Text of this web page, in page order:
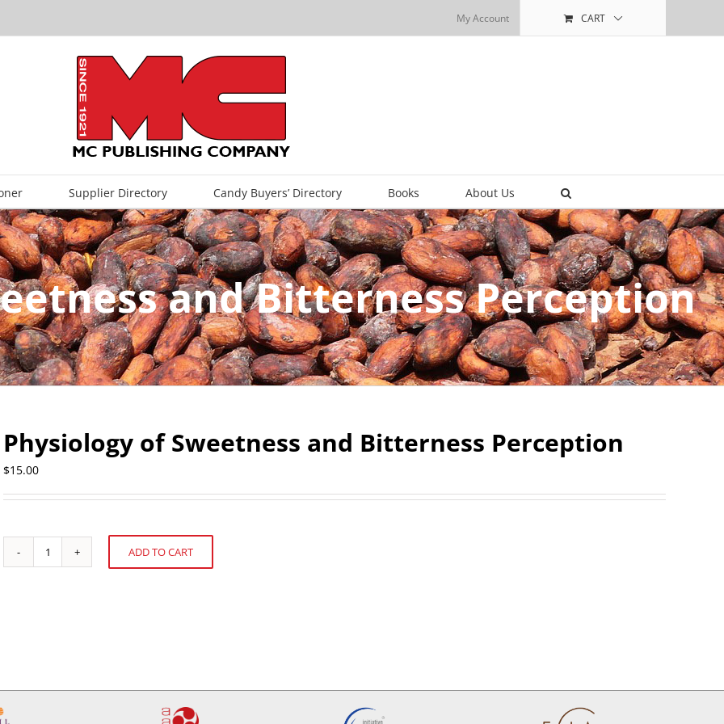
My Account CART
Supplier Directory Candy Buyers’ Directory Books About Us
and Bitterness Perception
Physiology of Sweetness and Bitterness Perception
$15.00
Physiology
of
ADD TO CART
Alternative: